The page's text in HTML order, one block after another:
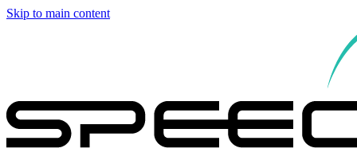
Skip to main content